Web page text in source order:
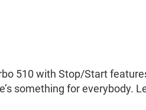
510 with Stop/Start
something for everybody.